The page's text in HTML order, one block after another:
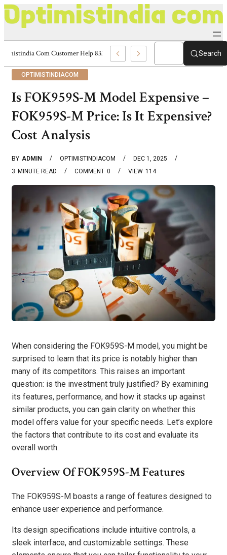
Optimistindia Com Customer Help 8336690174 Center Search
OPTIMISTINDIACOM
Is FOK959S-M Model Expensive –
FOK959S-M Price: Is It Expensive?
Cost Analysis
BY ADMIN OPTIMISTINDIACOM
DEC 1, 2025
3 MINUTE READ 0
COMMENT 114
VIEW
When considering the FOK959S-M model, you might be
surprised to learn that its price is notably higher than
many of its competitors. This raises an important
question: is the investment truly justified? By examining
its features, performance, and how it stacks up against
similar products, you can gain clarity on whether this
model offers value for your specific needs. Let’s explore
the factors that contribute to its cost and evaluate its
overall worth.
Overview Of FOK959S-M Features
The FOK959S-M boasts a range of features designed to
enhance user experience and performance.
Its design specifications include intuitive controls, a
sleek interface, and customizable settings. These